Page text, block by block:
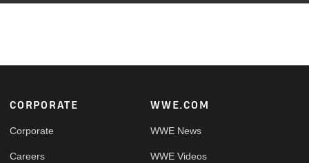
Footer
CORPORATE
Corporate
Careers
WWE.COM
WWE News
WWE Videos